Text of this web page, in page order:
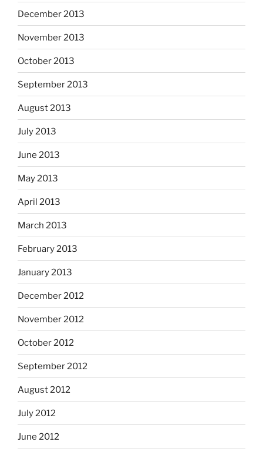
December 2013
November 2013
October 2013
September 2013
August 2013
July 2013
June 2013
May 2013
April 2013
March 2013
February 2013
January 2013
December 2012
November 2012
October 2012
September 2012
August 2012
July 2012
June 2012